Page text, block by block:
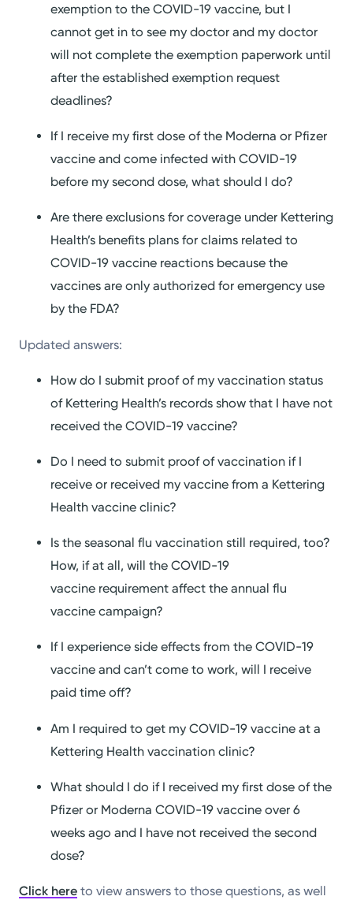
exemption to the COVID-19 vaccine, but I
cannot get in to see my doctor and my doctor
will not complete the exemption paperwork until
after the established exemption request
deadlines?
If I receive my first dose of the Moderna or Pfizer
vaccine and come infected with COVID-19
before my second dose, what should I do?
Are there exclusions for coverage under Kettering
Health’s benefits plans for claims related to
COVID-19 vaccine reactions because the
vaccines are only authorized for emergency use
by the FDA?
Updated answers:
How do I submit proof of my vaccination status
of Kettering Health’s records show that I have not
received the COVID-19 vaccine?
Do I need to submit proof of vaccination if I
receive or received my vaccine from a Kettering
Health vaccine clinic?
Is the seasonal flu vaccination still required, too?
How, if at all, will the COVID-19
vaccine requirement affect the annual flu
vaccine campaign?
If I experience side effects from the COVID-19
vaccine and can’t come to work, will I receive
paid time off?
Am I required to get my COVID-19 vaccine at a
Kettering Health vaccination clinic?
What should I do if I received my first dose of the
Pfizer or Moderna COVID-19 vaccine over 6
weeks ago and I have not received the second
dose?
Click here to view answers to those questions, as well